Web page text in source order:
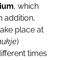
, which
addition,
place at
)
times